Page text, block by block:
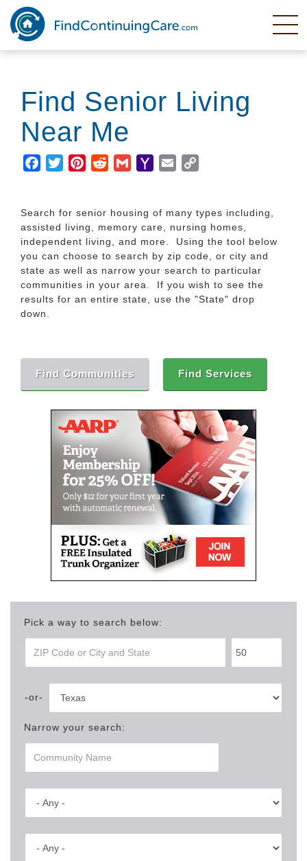
Skip
main
content
Find Senior Living
Near Me
Facebook
TwitterPinterestRedditGmailYahooEmail
Search for senior housing of many types including,
assisted living, memory care, nursing homes,
independent living, and more. Using the tool below
you can choose to search by zip code, or city and
state as well as narrow your search to particular
communities in your area. If you wish to see the
results for an entire state, use the "State" drop
down.
Find Communities Find Services
Pick a way to search below:
Narrow your search: